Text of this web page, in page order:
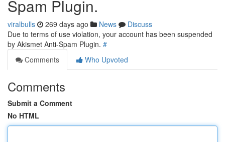
Spam Plugin.
viralbulls 269 days ago News
Discuss
Due to terms of use violation, your account has been suspended
by Akismet Anti-Spam Plugin. #
Comments
Who Upvoted
Comments
Submit a Comment
No HTML